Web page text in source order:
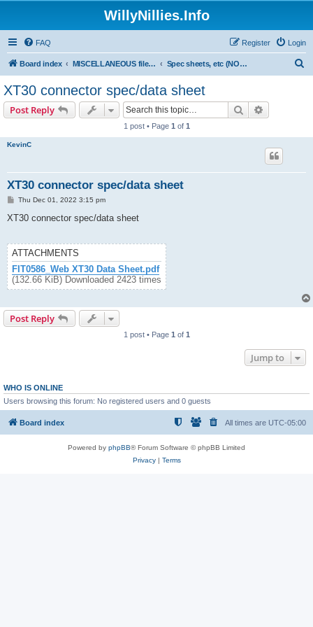
WillyNillies.Info
FAQ Login
Register
Board index MISCELLANEOUS files (3D printing, etc) Spec sheets, etc (NON WN products only)
XT30 connector spec/data sheet
Post Reply Search
1 post • Page 1 of 1
KevinC
XT30 connector spec/data sheet
P
s
Thu Dec 01, 2022 3:15 pm
XT30 connector spec/data sheet
ATTACHMENTS
FIT0586_Web XT30 Data Sheet.pdf
(132.66 KiB) Downloaded 2423 times
Post Reply
1 post • Page 1 of 1
Jump to
WHO IS ONLINE
Users browsing this forum: No registered users and 0 guests
Board index All times are UTC-05:00
Powered by phpBB® Forum Software © phpBB Limited
Privacy| Terms